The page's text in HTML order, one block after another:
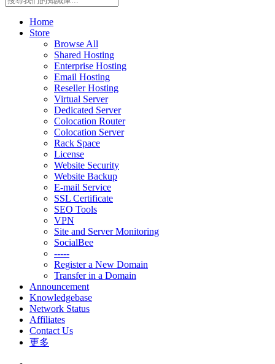
Home
Store
Browse All
Shared Hosting
Enterprise Hosting
Email Hosting
Reseller Hosting
Virtual Server
Dedicated Server
Colocation Router
Colocation Server
Rack Space
License
Website Security
Website Backup
E-mail Service
SSL Certificate
SEO Tools
VPN
Site and Server Monitoring
SocialBee
-----
Register a New Domain
Transfer in a Domain
Announcement
Knowledgebase
Network Status
Affiliates
Contact Us
更多